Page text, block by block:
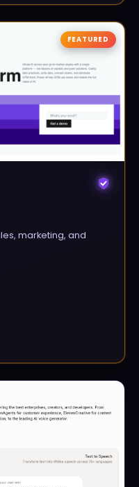
FEATURED
marketing, and